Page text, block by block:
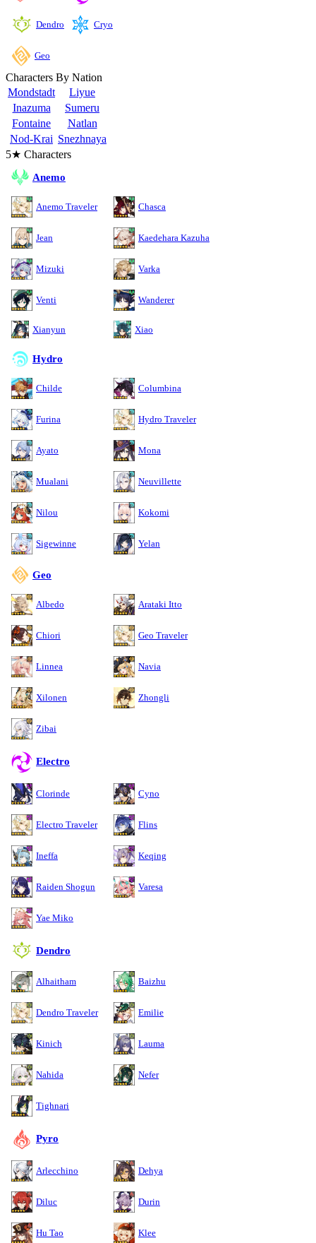
Dendro Cryo
Geo
Characters By Nation
Mondstadt
Liyue
Inazuma
Sumeru
Fontaine
Natlan
Nod-Krai Snezhnaya
5★ Characters
Anemo
Anemo Traveler Chasca
Jean Kaedehara Kazuha
Mizuki Varka
Venti Wanderer
Xianyun Xiao
Hydro
Childe Columbina
Furina Hydro Traveler
Ayato Mona
Mualani Neuvillette
Nilou Kokomi
Sigewinne Yelan
Geo
Albedo Arataki Itto
Chiori Geo Traveler
Linnea Navia
Xilonen Zhongli
Zibai
Electro
Clorinde Cyno
Electro Traveler Flins
Ineffa Keqing
Raiden Shogun Varesa
Yae Miko
Dendro
Alhaitham Baizhu
Dendro Traveler Emilie
Kinich Lauma
Nahida Nefer
Tighnari
Pyro
Arlecchino Dehya
Diluc Durin
Hu Tao Klee